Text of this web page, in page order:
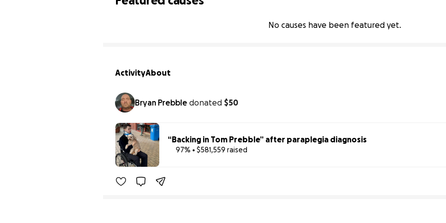
No causes have been featured yet.
ActivityAbout
Bryan Prebble donated $50
“Backing in Tom Prebble” after paraplegia diagnosis
97% • $581,559 raised